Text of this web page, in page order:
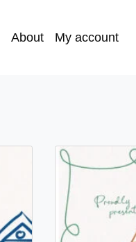
About My account